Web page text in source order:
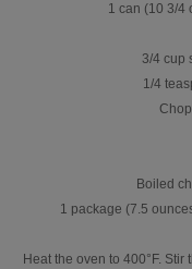
1 can (10 3/4
3/4 cup
1/4
Boiled
1 package (7.5
Heat the oven to 400°F.